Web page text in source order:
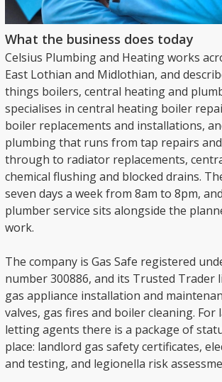
What the business does today
Celsius Plumbing and Heating works
East Lothian and Midlothian, and
things boilers, central heating and
specialises in central heating boiler
boiler replacements and installations,
plumbing that runs from tap repairs
through to radiator replacements,
chemical flushing and blocked drains.
seven days a week from 8am to 8pm,
plumber service sits alongside the
work.
The company is Gas Safe registered
number 300886, and its Trusted Trader
gas appliance installation and
valves, gas fires and boiler cleaning. For
letting agents there is a package of
place: landlord gas safety certificates,
and testing, and legionella risk